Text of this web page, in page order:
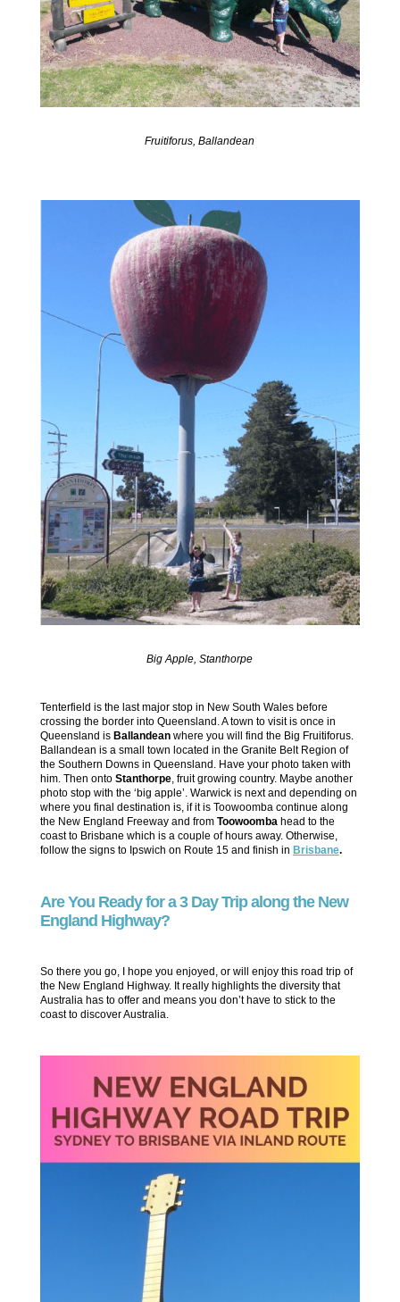
Fruitiforus, Ballandean
Big Apple, Stanthorpe
Tenterfield is the last major stop in New South Wales before
crossing the border into Queensland. A town to visit is once in
Queensland is Ballandean where you will find the Big Fruitiforus.
Ballandean is a small town located in the Granite Belt Region of
the Southern Downs in Queensland. Have your photo taken with
him. Then onto Stanthorpe, fruit growing country. Maybe another
photo stop with the ‘big apple’. Warwick is next and depending on
where you final destination is, if it is Toowoomba continue along
the New England Freeway and from Toowoomba head to the
coast to Brisbane which is a couple of hours away. Otherwise,
follow the signs to Ipswich on Route 15 and finish in Brisbane.
Are You Ready for a 3 Day Trip along the New
England Highway?
So there you go, I hope you enjoyed, or will enjoy this road trip of
the New England Highway. It really highlights the diversity that
Australia has to offer and means you don’t have to stick to the
coast to discover Australia.